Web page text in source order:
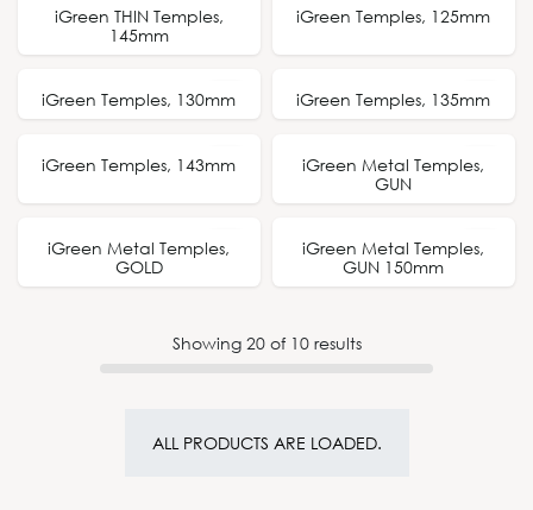
iGreen THIN Temples,
145mm
125mm
iGreen Temples, 125mm
130mm
iGreen Temples, 130mm 135mm
iGreen Temples, 135mm
143mm
iGreen Temples, 143mm
iGreen Metal Temples,
GUN
iGreen Metal Temples,
GOLD
150mm
iGreen Metal Temples,
GUN 150mm
Showing 20of 10 results
ALL PRODUCTS ARE LOADED.